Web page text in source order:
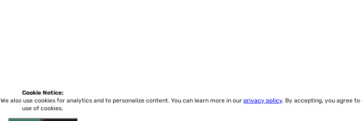
Cookie Notice:
We also use cookies for analytics and to personalize content. You can learn more in our privacy policy. By accepting, you agree to
use of cookies.